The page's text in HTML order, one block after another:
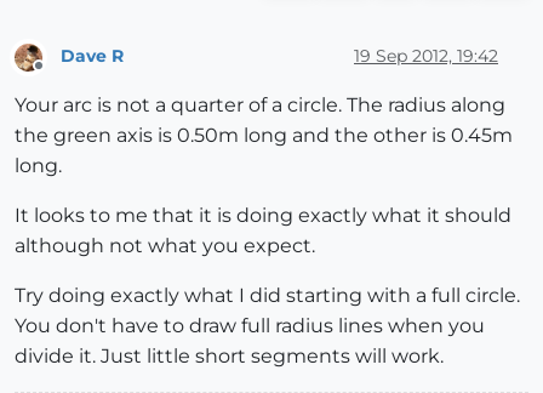
Dave R 19 Sep 2012, 19:42
Your arc is not a quarter of a circle. The radius along
the green axis is 0.50m long and the other is 0.45m
long.
It looks to me that it is doing exactly what it should
although not what you expect.
Try doing exactly what I did starting with a full circle.
You don't have to draw full radius lines when you
divide it. Just little short segments will work.